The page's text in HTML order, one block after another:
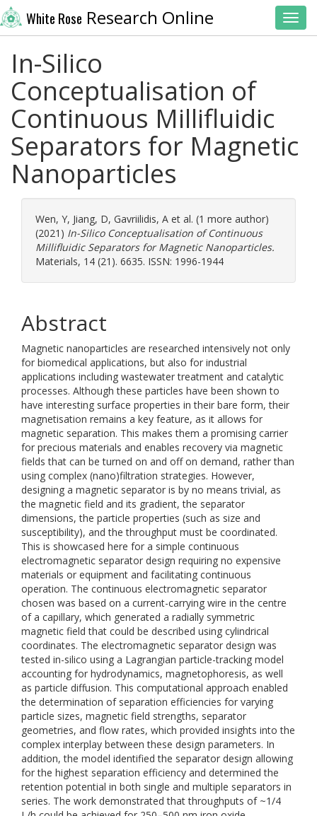
White Rose Research Online
In-Silico
Conceptualisation of
Continuous Millifluidic
Separators for Magnetic
Nanoparticles
Wen, Y, Jiang, D, Gavriilidis, A et al. (1 more author)
(2021) In-Silico Conceptualisation of Continuous
Millifluidic Separators for Magnetic Nanoparticles.
Materials, 14 (21). 6635. ISSN: 1996-1944
Abstract
Magnetic nanoparticles are researched intensively not only
for biomedical applications, but also for industrial
applications including wastewater treatment and catalytic
processes. Although these particles have been shown to
have interesting surface properties in their bare form, their
magnetisation remains a key feature, as it allows for
magnetic separation. This makes them a promising carrier
for precious materials and enables recovery via magnetic
fields that can be turned on and off on demand, rather than
using complex (nano)filtration strategies. However,
designing a magnetic separator is by no means trivial, as
the magnetic field and its gradient, the separator
dimensions, the particle properties (such as size and
susceptibility), and the throughput must be coordinated.
This is showcased here for a simple continuous
electromagnetic separator design requiring no expensive
materials or equipment and facilitating continuous
operation. The continuous electromagnetic separator
chosen was based on a current-carrying wire in the centre
of a capillary, which generated a radially symmetric
magnetic field that could be described using cylindrical
coordinates. The electromagnetic separator design was
tested in-silico using a Lagrangian particle-tracking model
accounting for hydrodynamics, magnetophoresis, as well
as particle diffusion. This computational approach enabled
the determination of separation efficiencies for varying
particle sizes, magnetic field strengths, separator
geometries, and flow rates, which provided insights into the
complex interplay between these design parameters. In
addition, the model identified the separator design allowing
for the highest separation efficiency and determined the
retention potential in both single and multiple separators in
series. The work demonstrated that throughputs of ~1/4